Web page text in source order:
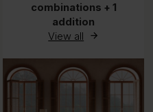
combinations + 1
addition
View all